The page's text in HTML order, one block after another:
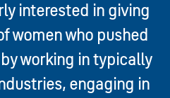
interested in giving
women who pushed
working in typically
engaging in